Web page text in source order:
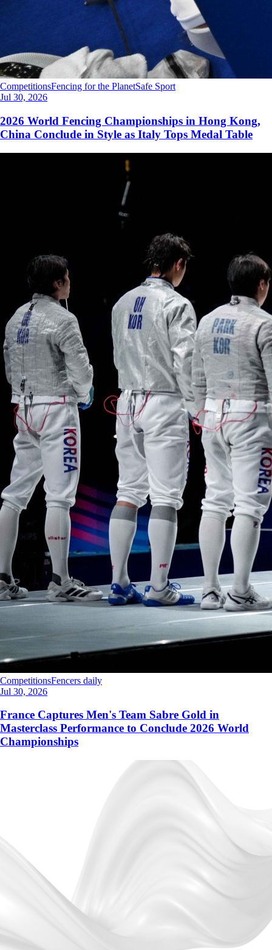
CompetitionsFencing for the PlanetSafe Sport
Jul 30, 2026
2026 World Fencing Championships in Hong Kong,
China Conclude in Style as Italy Tops Medal Table
CompetitionsFencers daily
Jul 30, 2026
France Captures Men's Team Sabre Gold in
Masterclass Performance to Conclude 2026 World
Championships